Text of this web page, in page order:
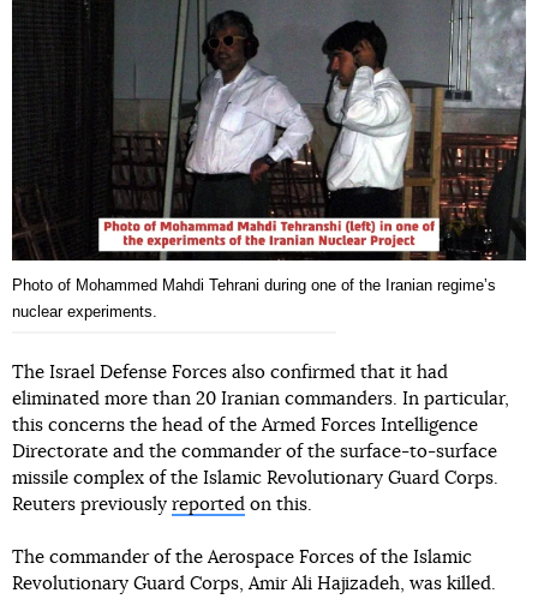
Photo of Mohammed Mahdi Tehrani during one of the Iranian regimeʼs
nuclear experiments.
The Israel Defense Forces also confirmed that it had
eliminated more than 20 Iranian commanders. In particular,
this concerns the head of the Armed Forces Intelligence
Directorate and the commander of the surface-to-surface
missile complex of the Islamic Revolutionary Guard Corps.
Reuters previously reported on this.
The commander of the Aerospace Forces of the Islamic
Revolutionary Guard Corps, Amir Ali Hajizadeh, was killed.